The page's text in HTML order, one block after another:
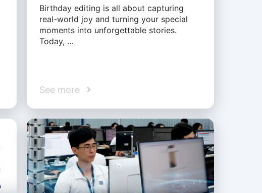
Birthday editing is all about capturing
real-world joy and turning your special
moments into unforgettable stories.
Today, …
See more